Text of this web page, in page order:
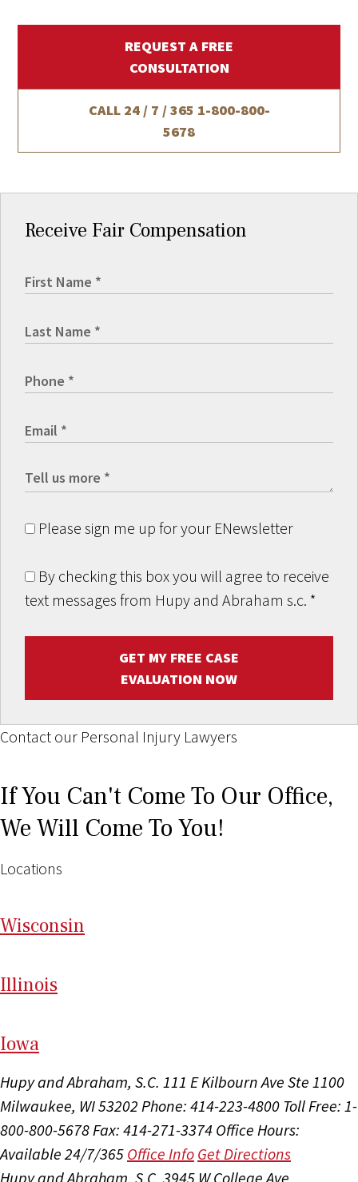
REQUEST A FREE
CONSULTATION
CALL 24 / 7 / 365 1-800-800-
5678
Receive Fair Compensation
Please sign me up for your ENewsletter
By checking this box you will agree to receive
text messages from Hupy and Abraham s.c. *
GET MY FREE CASE
EVALUATION NOW
Contact our Personal Injury Lawyers
If You Can't Come To Our Office,
We Will Come To You!
Locations
Wisconsin
Illinois
Iowa
Hupy and Abraham, S.C. 111 E Kilbourn Ave Ste 1100
Milwaukee, WI 53202 Phone: 414-223-4800 Toll Free: 1-
800-800-5678Fax: 414-271-3374 Office Hours:
Available 24/7/365 Office Info Get Directions
Hupy and Abraham, S.C. 3945 W College Ave